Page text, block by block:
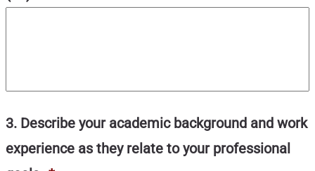
3. Describe your academic background and work
experience as they relate to your professional